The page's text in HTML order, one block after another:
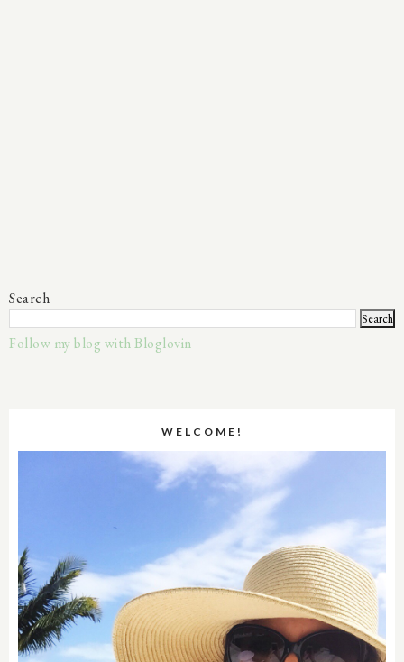
Search
Follow my blog with Bloglovin
WELCOME!